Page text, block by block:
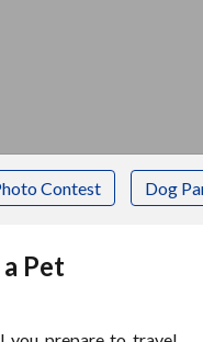
Contest Dog
Pet